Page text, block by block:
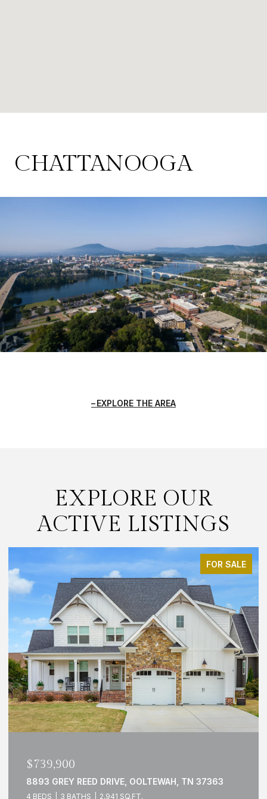
CHATTANOOGA
EXPLORE THE AREA
EXPLORE OUR
ACTIVE LISTINGS
FOR SALE
37363
OPEN HOUSE: 8/9/2026, 2:00 PM - 4:00 PM
1429 PARK AVENUE, CHATTANOOGA, TN
3 BEDS 3 BATHS